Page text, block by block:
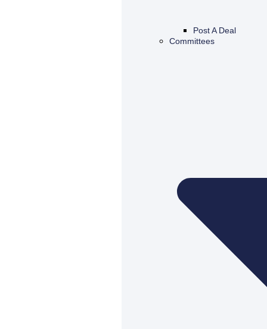
Post A Deal
Committees